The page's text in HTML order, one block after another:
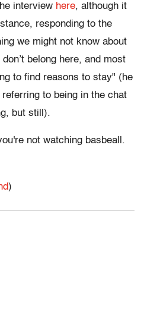
interview here, although it
responding to the
we might not know about
belong here, and most
to find reasons to stay" (he
to being in the chat
but still).
not watching basbeall.
)